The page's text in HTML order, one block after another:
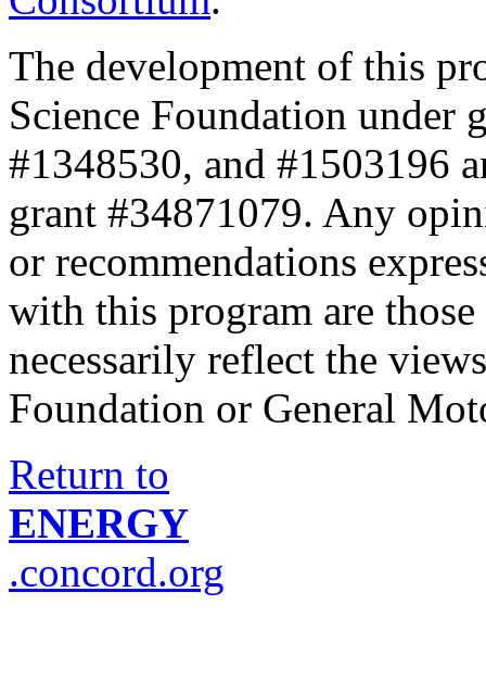
The development of this
Science Foundation under
#1348530, and #1503196
grant #34871079. Any
or recommendations
with this program are
necessarily reflect the
Foundation or General
Return to
ENERGY
.concord.org